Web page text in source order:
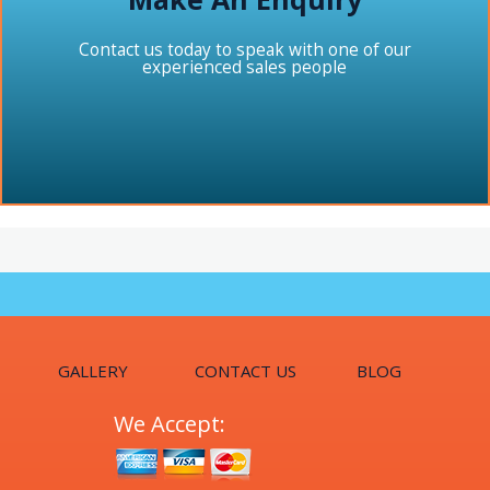
Contact us today to speak with one of our
experienced sales people
GALLERY CONTACT US BLOG
We Accept: